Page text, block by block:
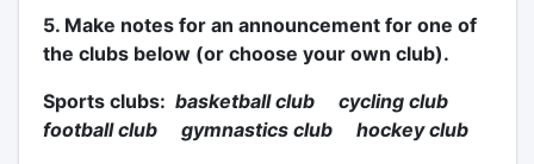
5. Make notes for an announcement for one of
the clubs below (or choose your own club).
Sports clubs: basketball club cycling club
football club gymnastics club hockey club